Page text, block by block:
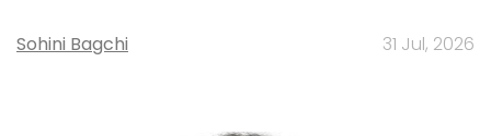
Sohini Bagchi 31 Jul, 2026